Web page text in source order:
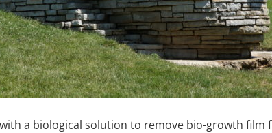
a biological solution to remove bio-growth film